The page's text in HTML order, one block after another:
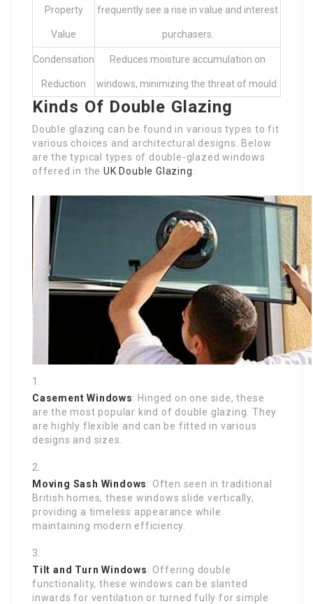
Property
Value
frequently see a rise in value and interest
purchasers.
Condensation
Reduction
Reduces moisture accumulation on
windows, minimizing the threat of mould.
Kinds Of Double Glazing
Double glazing can be found in various types to fit
various choices and architectural designs. Below
are the typical types of double-glazed windows
offered in theUK Double Glazing:
Casement Windows: Hinged on one side, these
are the most popular kind of double glazing. They
are highly flexible and can be fitted in various
designs and sizes.
Moving Sash Windows: Often seen in traditional
British homes, these windows slide vertically,
providing a timeless appearance while
maintaining modern efficiency.
Tilt and Turn Windows: Offering double
functionality, these windows can be slanted
inwards for ventilation or turned fully for simple